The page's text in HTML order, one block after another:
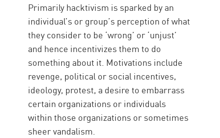
Primarily hacktivism is sparked by an
individual’s or group’s perception of what
they consider to be ‘wrong’ or ‘unjust’
and hence incentivizes them to do
something about it. Motivations include
revenge, political or social incentives,
ideology, protest, a desire to embarrass
certain organizations or individuals
within those organizations or sometimes
sheer vandalism.